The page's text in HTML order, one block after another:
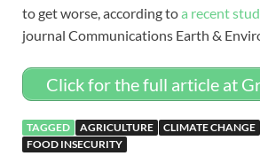
to get worse, according toa recent
journal Communications Earth &
Click for the full article at
TAGGED AGRICULTURE CLIMATE CHANGE
FOOD INSECURITY